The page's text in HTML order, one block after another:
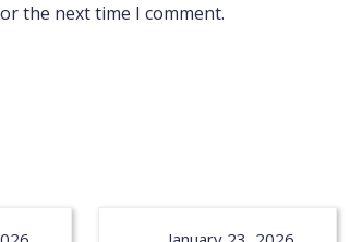
the next time I comment.